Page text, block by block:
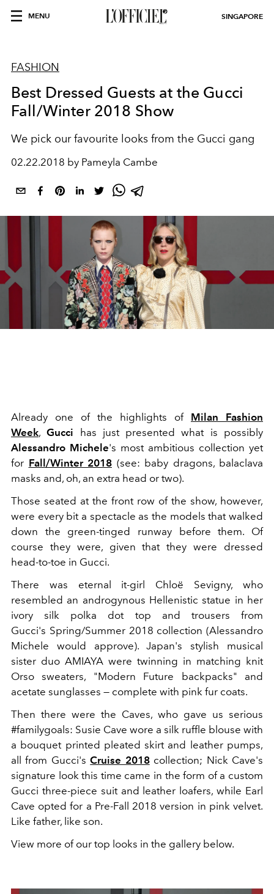
MENU SINGAPORE
FASHION
Best Dressed Guests at the Gucci
Fall/Winter 2018 Show
We pick our favourite looks from the Gucci gang
02.22.2018 by Pameyla Cambe
Already one of the highlights of Milan Fashion
Week,Gucci has just presented what is possibly
Alessandro Michele's most ambitious collection yet
for Fall/Winter 2018 (see: baby dragons, balaclava
masks and, oh, an extra head or two).
Those seated at the front row of the show, however,
were every bit a spectacle as the models that walked
down the green-tinged runway before them. Of
course they were, given that they were dressed
head-to-toe in Gucci.
There was eternal it-girl Chloë Sevigny, who
resembled an androgynous Hellenistic statue in her
ivory silk polka dot top and trousers from
Gucci's Spring/Summer 2018 collection (Alessandro
Michele would approve). Japan's stylish musical
sister duo AMIAYA were twinning in matching knit
Orso sweaters, "Modern Future backpacks" and
acetate sunglasses — complete with pink fur coats.
Then there were the Caves, who gave us serious
#familygoals: Susie Cave wore a silk ruffle blouse with
a bouquet printed pleated skirt and leather pumps,
all from Gucci'sCruise 2018collection; Nick Cave's
signature look this time came in the form of a custom
Gucci three-piece suit and leather loafers, while Earl
Cave opted for a Pre-Fall 2018 version in pink velvet.
Like father, like son.
View more of our top looks in the gallery below.